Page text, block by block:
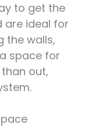
to get the
are ideal for
the walls,
space for
out,